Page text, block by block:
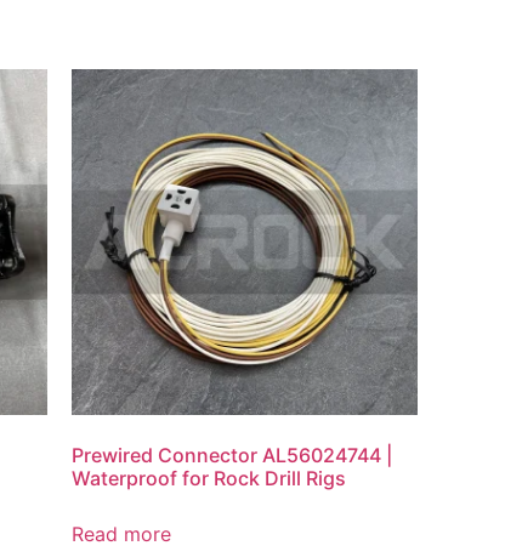
Prewired Connector AL56024744 |
Waterproof for Rock Drill Rigs
Read more